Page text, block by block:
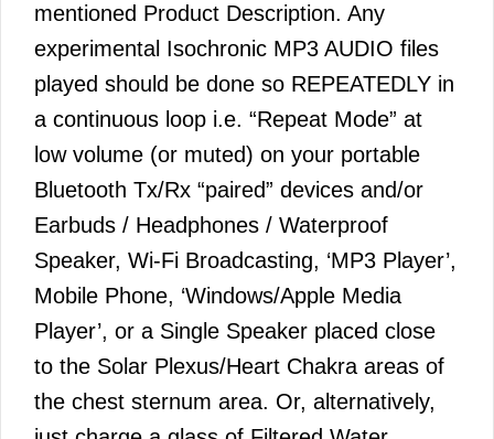
mentioned Product Description. Any
experimental Isochronic MP3 AUDIO files
played should be done so REPEATEDLY in
a continuous loop i.e. “Repeat Mode” at
low volume (or muted) on your portable
Bluetooth Tx/Rx “paired” devices and/or
Earbuds / Headphones / Waterproof
Speaker, Wi-Fi Broadcasting, ‘MP3 Player’,
Mobile Phone, ‘Windows/Apple Media
Player’, or a Single Speaker placed close
to the Solar Plexus/Heart Chakra areas of
the chest sternum area. Or, alternatively,